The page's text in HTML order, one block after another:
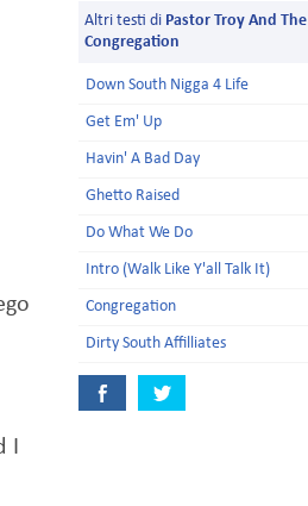
I
Altri testi di Pastor Troy And The
Congregation
Down South Nigga 4 Life
Get Em' Up
Havin' A Bad Day
Ghetto Raised
Do What We Do
Intro (Walk Like Y'all Talk It)
Congregation
Dirty South Affilliates